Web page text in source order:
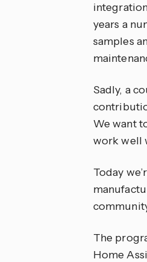
years a
samples
Sadly, a
We want
work well
Today
The
Home